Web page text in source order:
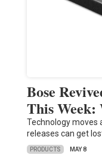
Bose
This
Technology moves
releases can get
PRODUCTS MAY 8